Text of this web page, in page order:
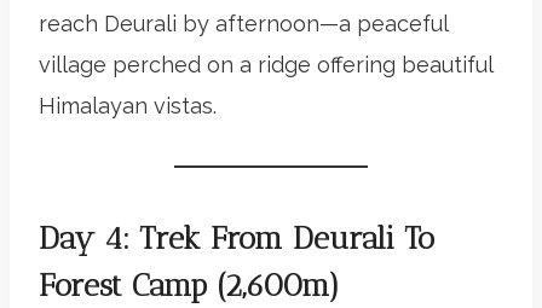
reach Deurali by afternoon—a peaceful
village perched on a ridge offering beautiful
Himalayan vistas.
Day 4: Trek From Deurali To
Forest Camp (2,600m)